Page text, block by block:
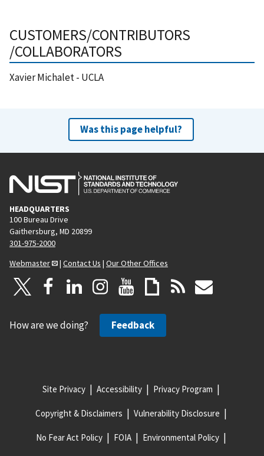
CUSTOMERS/CONTRIBUTORS
/COLLABORATORS
Xavier Michalet - UCLA
Was this page helpful?
HEADQUARTERS
100 Bureau Drive
Gaithersburg, MD 20899
301-975-2000
Webmaster
| Contact Us | Our Other Offices
How are we doing? Feedback
Site Privacy Accessibility Privacy Program
Copyright & Disclaimers Vulnerability Disclosure
No Fear Act Policy FOIA Environmental Policy